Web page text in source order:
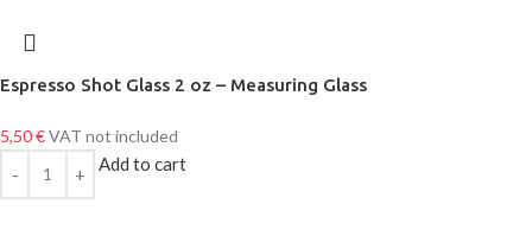
Espresso Shot Glass 2 oz – Measuring Glass
5,50€VAT not included
Add to cart